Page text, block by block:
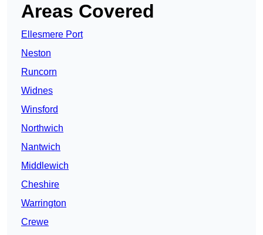
Areas Covered
Ellesmere Port
Neston
Runcorn
Widnes
Winsford
Northwich
Nantwich
Middlewich
Cheshire
Warrington
Crewe